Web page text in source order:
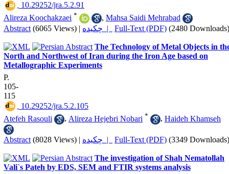
‎ 10.29252/jra.5.2.91
Alireza Koochakzaei * , Mahsa Saidi Mehrabad
Abstract (6065 Views) | چکیده | Full-Text (PDF) (2480 Downloads)
The Technology of Metal Objects in
North and Northwest of Iran during the Iron Age based on
Metallographic Experiments
P.
105-
115
‎ 10.29252/jra.5.2.105
Atefeh Rasouli
, Alireza Hejebri Nobari * , Haideh Khamseh
Abstract (8028 Views) | چکیده | Full-Text (PDF) (3349 Downloads)
The investigation of Shah Nematollah
Vali`s Pateh by EDS, SEM and FTIR systems analysis